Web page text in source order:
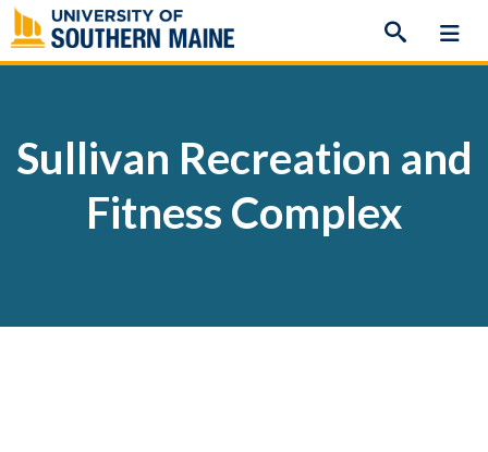
Skip
to
content
Sullivan Recreation and
Fitness Complex